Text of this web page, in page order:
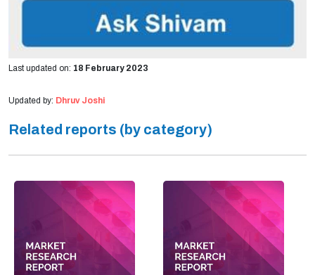
Last updated on: 18 February 2023
Updated by: Dhruv Joshi
Related reports (by category)